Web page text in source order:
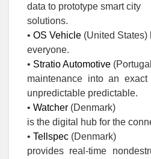
data to prototype smart city
solutions.
• OS Vehicle (United States)
everyone.
• Stratio Automotive
maintenance into an
unpredictable predictable.
• Watcher (Denmark)
is the digital hub for the
• Tellspec (Denmark)
provides real-time